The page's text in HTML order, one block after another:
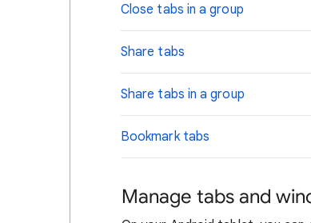
Close tabs in a group
Share tabs
Share tabs in a group
Bookmark tabs
Manage tabs and